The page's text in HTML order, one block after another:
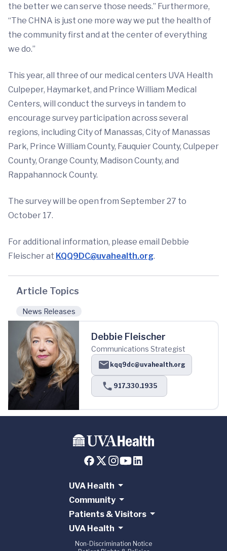
the better we can serve those needs.” Furthermore,
“The CHNA is just one more way we put the health of
the community first and at the center of everything
we do.”
This year, all three of our medical centers UVA Health
Culpeper, Haymarket, and Prince William Medical
Centers, will conduct the surveys in tandem to
encourage survey participation across several
regions, including City of Manassas, City of Manassas
Park, Prince William County, Fauquier County, Culpeper
County, Orange County, Madison County, and
Rappahannock County.
The survey will be open from September 27 to
October 17.
For additional information, please email Debbie
Fleischer at KQQ9DC@uvahealth.org.
Article Topics
News Releases
Debbie Fleischer
Communications Strategist
kqq9dc@uvahealth.org
917.330.1935
UVA Health
Community
Patients & Visitors
UVA Health
Non-Discrimination Notice